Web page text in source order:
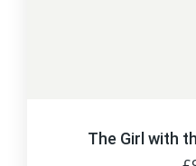
The Girl with